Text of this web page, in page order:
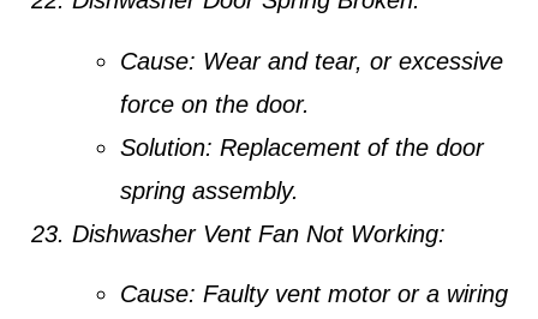
Cause: Wear and tear, or excessive
force on the door.
Solution: Replacement of the door
spring assembly.
Dishwasher Vent Fan Not Working:
Cause: Faulty vent motor or a wiring